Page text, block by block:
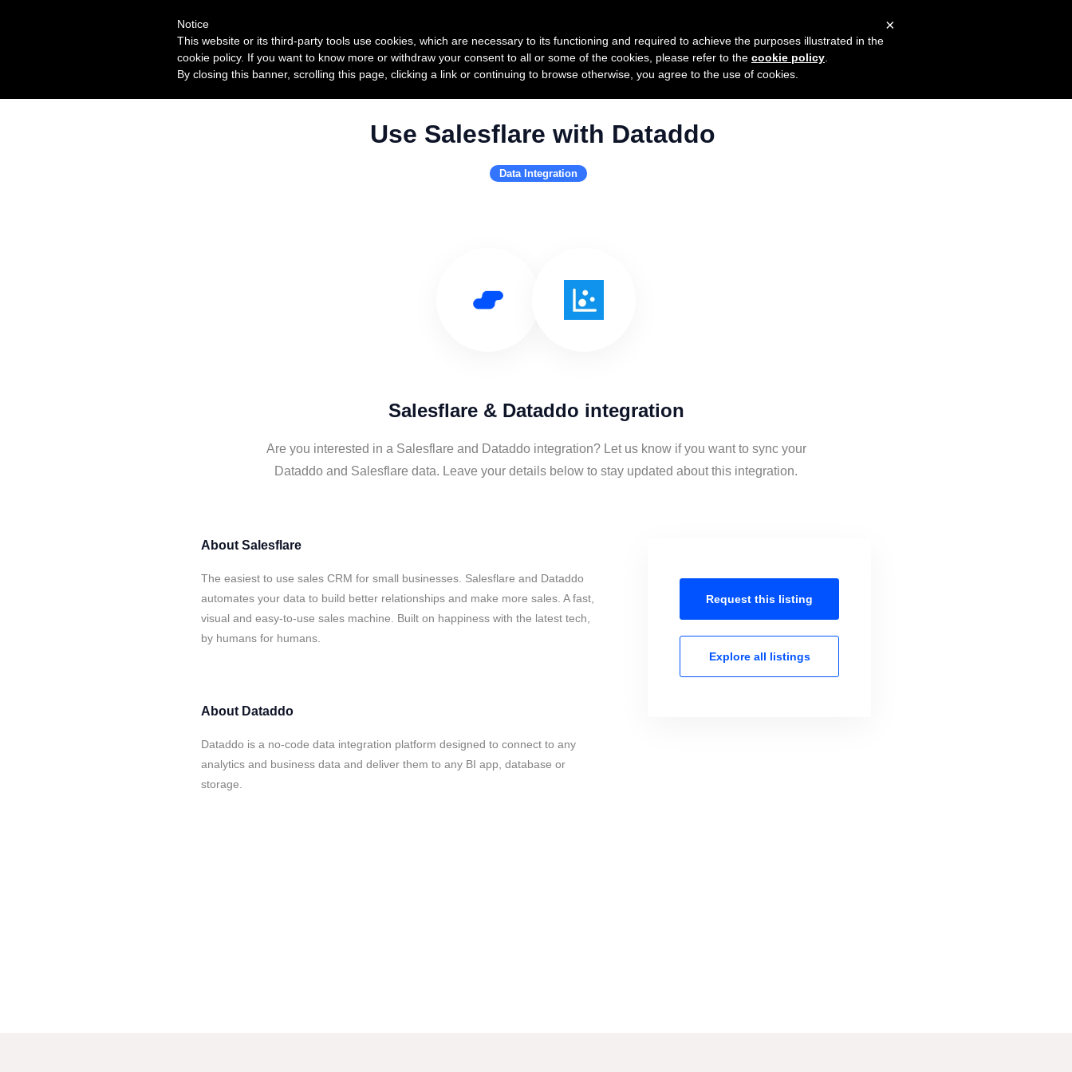
Use Salesflare with Dataddo
Data Integration
Salesflare & Dataddo integration
Are you interested in a Salesflare and Dataddo integration? Let us know if you want to sync your
Dataddo and Salesflare data. Leave your details below to stay updated about this integration.
About Salesflare
The easiest to use sales CRM for small businesses. Salesflare and Dataddo
automates your data to build better relationships and make more sales. A fast,
visual and easy-to-use sales machine. Built on happiness with the latest tech,
by humans for humans.
About Dataddo
Dataddo is a no-code data integration platform designed to connect to any
analytics and business data and deliver them to any BI app, database or
storage.
Request this listing
Explore all listings
×
Notice
This website or its third-party tools use cookies, which are necessary to its functioning and required to achieve the purposes illustrated in the
cookie policy. If you want to know more or withdraw your consent to all or some of the cookies, please refer to the cookie policy
By closing this banner, scrolling this page, clicking a link or continuing to browse otherwise, you agree to the use of cookies.